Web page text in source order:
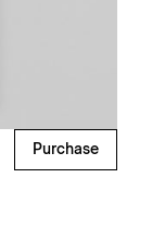
Purchase